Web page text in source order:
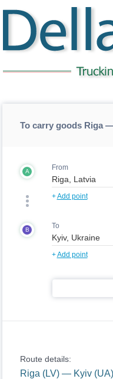
To carry goods Riga
A From
+Add point
B To
+Add point
Route details:
Riga (LV) — Kyiv (UA)